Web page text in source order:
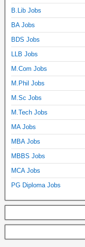
B.Lib Jobs
BA Jobs
BDS Jobs
LLB Jobs
M.Com Jobs
M.Phil Jobs
M.Sc Jobs
M.Tech Jobs
MA Jobs
MBA Jobs
MBBS Jobs
MCA Jobs
PG Diploma Jobs